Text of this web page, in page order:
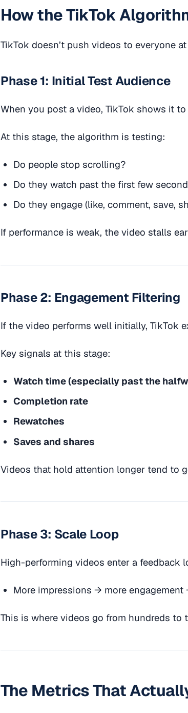
How the TikTok
TikTok doesn’t push videos to everyone
Phase 1: Initial Test Audience
When you post a video, TikTok shows it
At this stage, the algorithm is testing:
Do people stop scrolling?
Do they watch past the first few
Do they engage (like, comment, save,
If performance is weak, the video stalls
Phase 2: Engagement Filtering
If the video performs well initially, TikTok
Key signals at this stage:
Watch time (especially past the
Completion rate
Rewatches
Saves and shares
Videos that hold attention longer tend to
Phase 3: Scale Loop
High-performing videos enter a feedback
More impressions → more
This is where videos go from hundreds
The Metrics That